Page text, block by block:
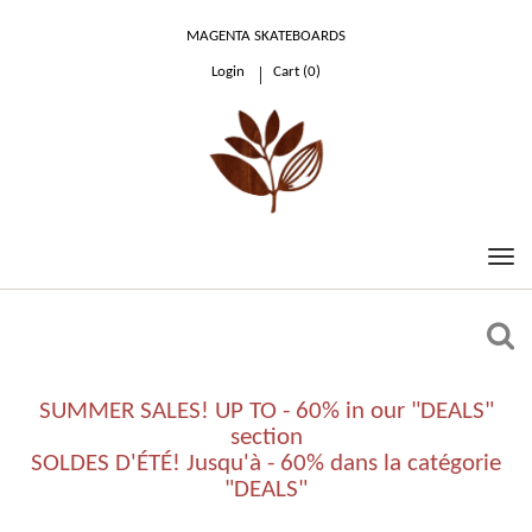
MAGENTA SKATEBOARDS
Login Cart (0)
SUMMER SALES! UP TO - 60% in our "DEALS"
section
SOLDES D'ÉTÉ! Jusqu'à - 60% dans la catégorie
"DEALS"